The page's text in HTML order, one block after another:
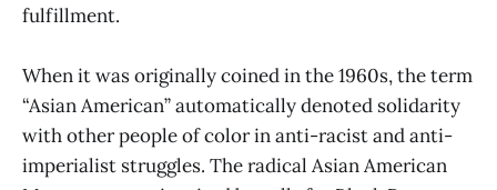
fulfillment.
When it was originally coined in the 1960s, the term
“Asian American” automatically denoted solidarity
with other people of color in anti-racist and anti-
imperialist struggles. The radical Asian American